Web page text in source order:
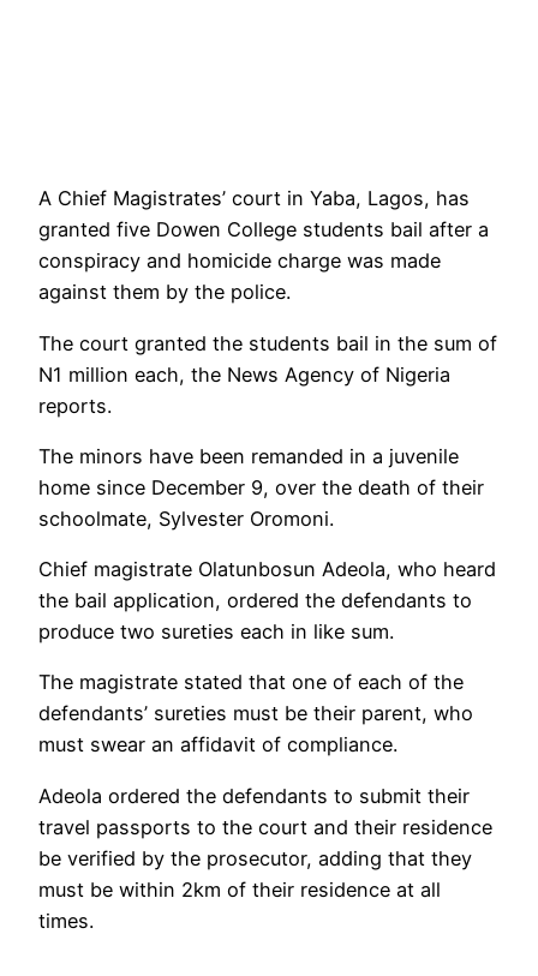
A Chief Magistrates’ court in Yaba, Lagos, has
granted five Dowen College students bail after a
conspiracy and homicide charge was made
against them by the police.
The court granted the students bail in the sum of
N1 million each, the News Agency of Nigeria
reports.
The minors have been remanded in a juvenile
home since December 9, over the death of their
schoolmate, Sylvester Oromoni.
Chief magistrate Olatunbosun Adeola, who heard
the bail application, ordered the defendants to
produce two sureties each in like sum.
The magistrate stated that one of each of the
defendants’ sureties must be their parent, who
must swear an affidavit of compliance.
Adeola ordered the defendants to submit their
travel passports to the court and their residence
be verified by the prosecutor, adding that they
must be within 2km of their residence at all
times.